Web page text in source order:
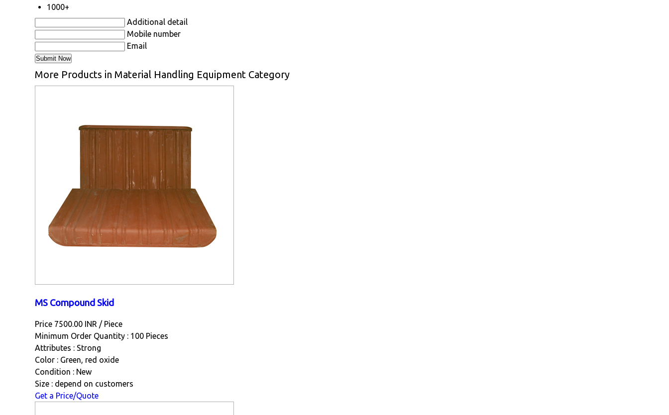
1000+
Additional detail
Mobile number
Email
More Products in Material Handling Equipment Category
MS Compound Skid
Price 7500.00 INR / Piece
Minimum Order Quantity : 100 Pieces
Attributes : Strong
Color : Green, red oxide
Condition : New
Size : depend on customers
Get a Price/Quote